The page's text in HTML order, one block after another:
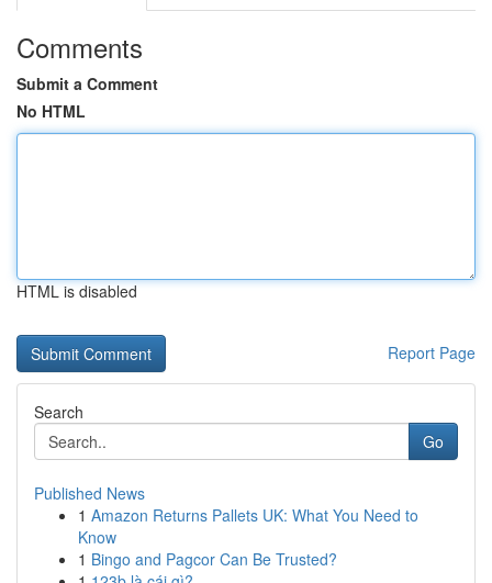
Comments
Submit a Comment
No HTML
HTML is disabled
Report Page
Search
Go
Published News
1 Amazon Returns Pallets UK: What You Need to
Know
1 Bingo and Pagcor Can Be Trusted?